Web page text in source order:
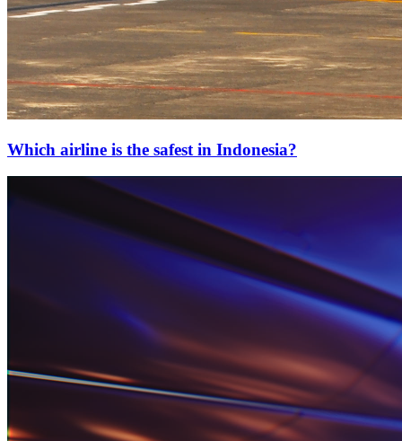
Which airline is the safest in Indonesia?